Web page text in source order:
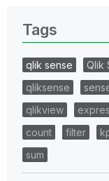
Tags
qlik sense Qlik
qliksense
qlikview
count
filter
sum